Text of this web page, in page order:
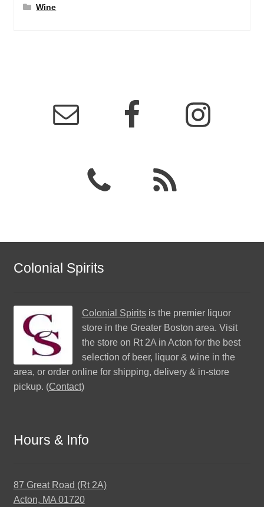
Wine
Colonial Spirits
Colonial Spiritsis the premier liquor
store in the Greater Boston area. Visit
the store on Rt 2A in Acton for the best
selection of beer, liquor & wine in the
area, or order online for shipping, delivery & in-store
pickup. (Contact)
Hours & Info
87 Great Road (Rt 2A)
Acton, MA 01720